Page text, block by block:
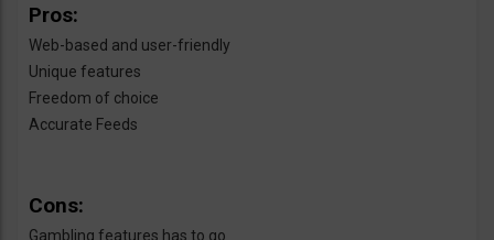
Pros:
Web-based and user-friendly
Unique features
Freedom of choice
Accurate Feeds
Cons:
Gambling features has to go